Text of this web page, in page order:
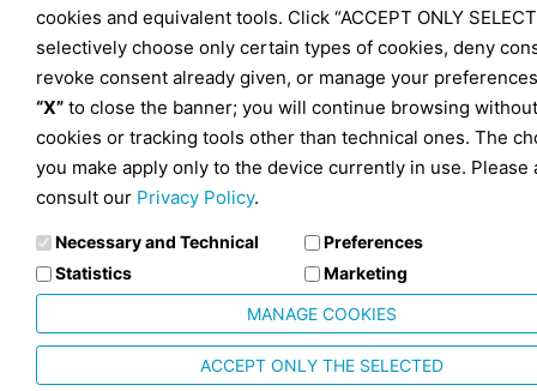
cookies and equivalent tools. Click “ACCEPT ONLY
selectively choose only certain types of cookies, deny
revoke consent already given, or manage your
“X” to close the banner; you will continue browsing without
cookies or tracking tools other than technical ones. The
you make apply only to the device currently in use. Please
consult our Privacy Policy.
Necessary and Technical
Preferences
Statistics
Marketing
MANAGE COOKIES
ACCEPT ONLY THE SELECTED